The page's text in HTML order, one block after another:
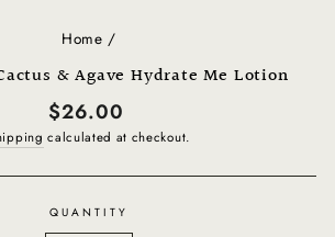
Home /
& Agave Hydrate Me Lotion
Regular
price
$26.00
calculated at checkout.
QUANTITY